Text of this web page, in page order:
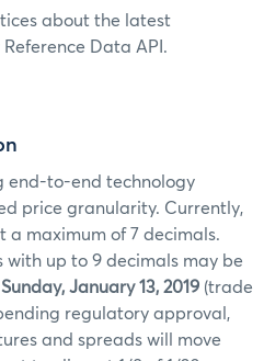
about the latest
Data API.
end-to-end technology
price granularity. Currently,
a maximum of 7 decimals.
up to 9 decimals may be
Sunday, January 13, 2019 (trade
regulatory approval,
and spreads will move